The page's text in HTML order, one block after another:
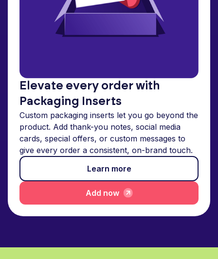
Elevate every order with
Packaging Inserts
Custom packaging inserts let you go beyond the
product. Add thank-you notes, social media
cards, special offers, or custom messages to
give every order a consistent, on-brand touch.
Learn more
Add now